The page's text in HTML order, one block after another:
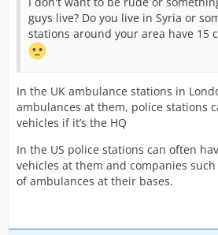
guys live? Do you live in Syria or
stations around your area have 15
In the UK ambulance stations in
ambulances at them, police stations
vehicles if it’s the HQ
In the US police stations can often
vehicles at them and companies
of ambulances at their bases.